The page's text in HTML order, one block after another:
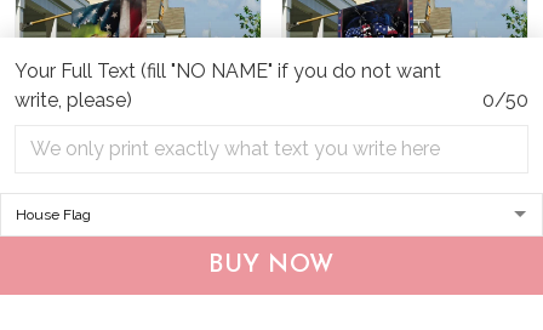
Your Full Text (fill "NO NAME" if you do not want
write, please)
0/50
BUY NOW
CHF19082002 Bulldog
CHF0702 Bulldog USA